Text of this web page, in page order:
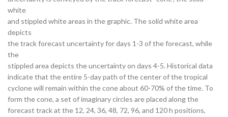
white
and stippled white areas in the graphic. The solid white area
depicts
the track forecast uncertainty for days 1-3 of the forecast, while
the
stippled area depicts the uncertainty on days 4-5. Historical data
indicate that the entire 5-day path of the center of the tropical
cyclone will remain within the cone about 60-70% of the time. To
form the cone, a set of imaginary circles are placed along the
forecast track at the 12, 24, 36, 48, 72, 96, and 120 h positions,